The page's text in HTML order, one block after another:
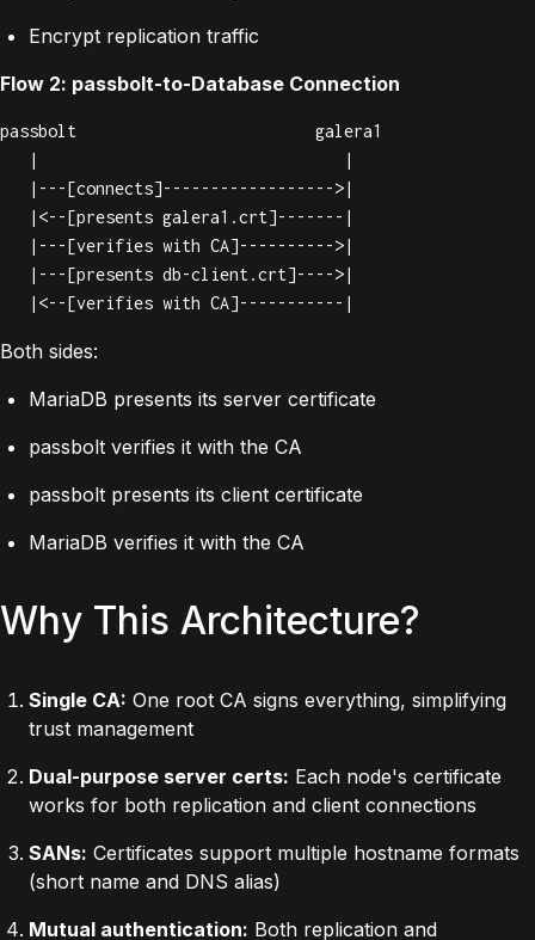
Encrypt replication traffic
Flow 2: passbolt-to-Database Connection
passbolt                         galera1
   |<--[verifies with CA]-----------|
Both sides:
MariaDB presents its server certificate
passbolt verifies it with the CA
passbolt presents its client certificate
MariaDB verifies it with the CA
Why This Architecture?
Single CA: One root CA signs everything, simplifying
trust management
Dual-purpose server certs: Each node's certificate
works for both replication and client connections
SANs: Certificates support multiple hostname formats
(short name and DNS alias)
Mutual authentication: Both replication and